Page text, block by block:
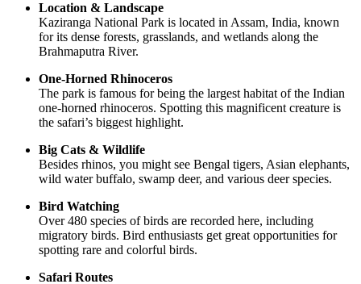
Location & Landscape
Kaziranga National Park is located in Assam, India, known
for its dense forests, grasslands, and wetlands along the
Brahmaputra River.
One-Horned Rhinoceros
The park is famous for being the largest habitat of the Indian
one-horned rhinoceros. Spotting this magnificent creature is
the safari’s biggest highlight.
Big Cats & Wildlife
Besides rhinos, you might see Bengal tigers, Asian elephants,
wild water buffalo, swamp deer, and various deer species.
Bird Watching
Over 480 species of birds are recorded here, including
migratory birds. Bird enthusiasts get great opportunities for
spotting rare and colorful birds.
Safari Routes